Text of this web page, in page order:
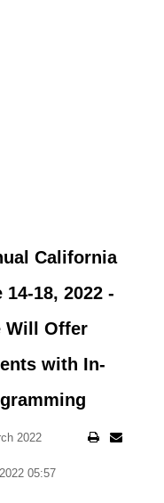
California
18, 2022 -
Will Offer
with In-
2022
05:57